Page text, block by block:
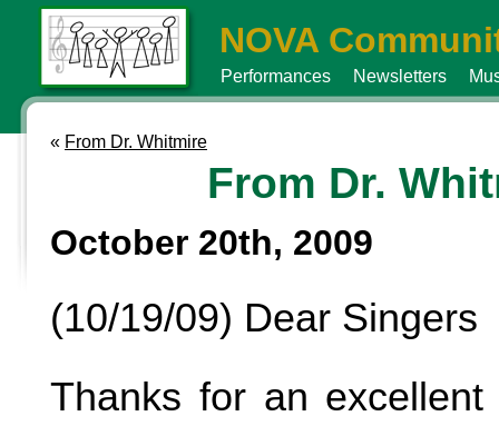
NOVA
Performances Newsletters
« From Dr. Whitmire
From Dr.
October 20th, 2009
(10/19/09) Dear Singers
Thanks for an